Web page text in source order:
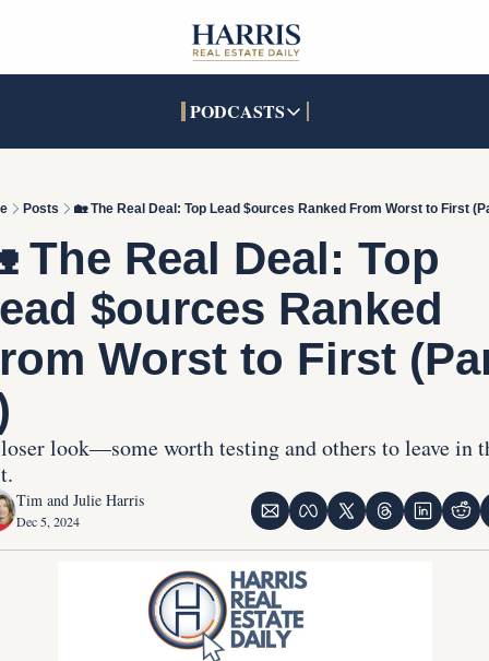
PODCASTS
PODCASTS
Pandora
SOCIALS
TikTok
LinkedIn
INTERACTIVES
Posts 🏡 The Real Deal: Top Lead $ources Ranked From Worst to First
The Real Deal: Top
$ources Ranked
Worst to First
look—some worth testing and others to leave in
Tim and Julie Harris
Dec 5, 2024